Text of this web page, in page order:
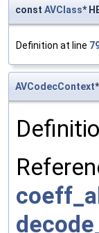
const AVClass*
Definition at line
AVCodecContext